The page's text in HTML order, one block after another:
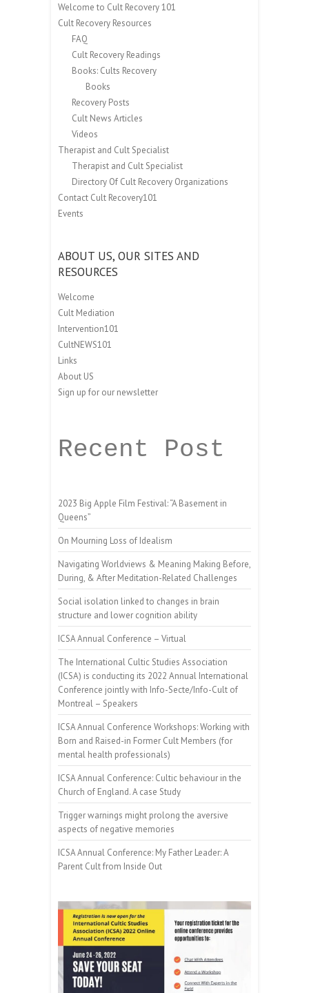
Welcome to Cult Recovery 101
Cult Recovery Resources
FAQ
Cult Recovery Readings
Books: Cults Recovery
Books
Recovery Posts
Cult News Articles
Videos
Therapist and Cult Specialist
Therapist and Cult Specialist
Directory Of Cult Recovery Organizations
Contact Cult Recovery101
Events
ABOUT US, OUR SITES AND
RESOURCES
Welcome
Cult Mediation
Intervention101
CultNEWS101
Links
About US
Sign up for our newsletter
Recent Post
2023 Big Apple Film Festival: “A Basement in
Queens”
On Mourning Loss of Idealism
Navigating Worldviews & Meaning Making Before,
During, & After Meditation-Related Challenges
Social isolation linked to changes in brain
structure and lower cognition ability
ICSA Annual Conference – Virtual
The International Cultic Studies Association
(ICSA) is conducting its 2022 Annual International
Conference jointly with Info-Secte/Info-Cult of
Montreal – Speakers
ICSA Annual Conference Workshops: Working with
Born and Raised-in Former Cult Members (for
mental health professionals)
ICSA Annual Conference: Cultic behaviour in the
Church of England. A case Study
Trigger warnings might prolong the aversive
aspects of negative memories
ICSA Annual Conference: My Father Leader: A
Parent Cult from Inside Out